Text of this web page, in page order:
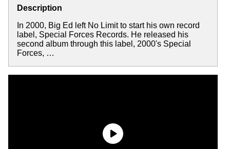
Description
In 2000, Big Ed left No Limit to start his own record
label, Special Forces Records. He released his
second album through this label, 2000's Special
Forces, …